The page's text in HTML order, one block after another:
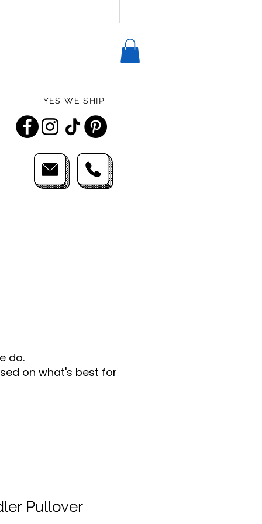
YES WE SHIP
do.
on what's best for
Pullover